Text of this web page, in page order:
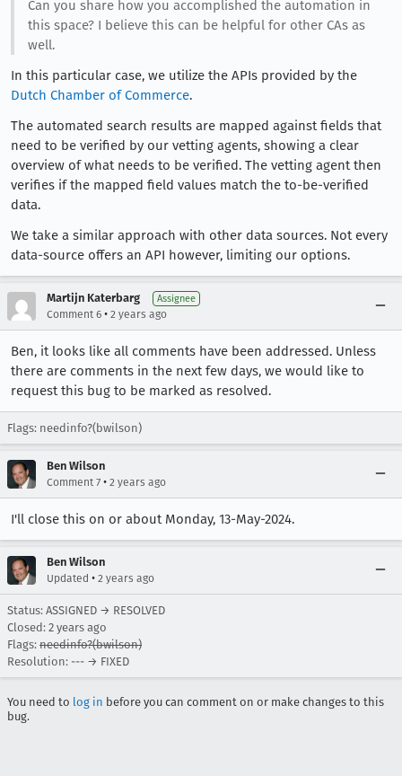
Can you share how you accomplished the automation in
this space? I believe this can be helpful for other CAs as
well.
In this particular case, we utilize the APIs provided by the
Dutch Chamber of Commerce.
The automated search results are mapped against fields that
need to be verified by our vetting agents, showing a clear
overview of what needs to be verified. The vetting agent then
verifies if the mapped field values match the to-be-verified
data.
We take a similar approach with other data sources. Not every
data-source offers an API however, limiting our options.
Martijn Katerbarg Assignee
Comment 6 • 2 years ago
Ben, it looks like all comments have been addressed. Unless
there are comments in the next few days, we would like to
request this bug to be marked as resolved.
Flags: needinfo?(bwilson)
Ben Wilson
Comment 7 • 2 years ago
I'll close this on or about Monday, 13-May-2024.
Ben Wilson
Updated • 2 years ago
Status: ASSIGNED → RESOLVED
Closed: 2 years ago
Flags: needinfo?(bwilson)
Resolution: --- → FIXED
You need to log in before you can comment on or make changes to this
bug.